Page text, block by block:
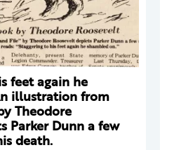
feet again he
illustration from
Theodore
Parker Dunn a few
death.